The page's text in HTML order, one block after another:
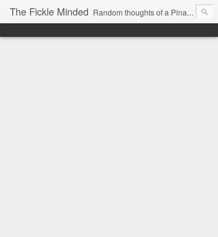
The Fickle Minded Random thoughts of a Pinay expat in Doha Qatar